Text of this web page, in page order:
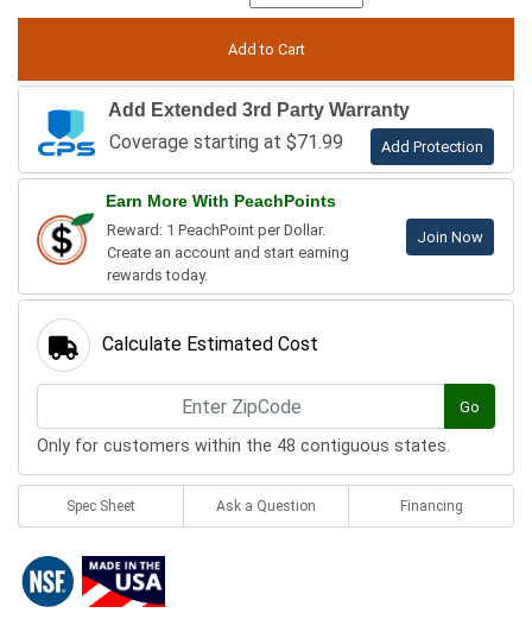
Add Extended 3rd Party Warranty
Coverage starting at $71.99 Add Protection
Earn More With PeachPoints
Reward: 1 PeachPoint per Dollar.
Create an account and start earning
rewards today.
Join Now
Calculate Estimated Cost
Go
Only for customers within the 48 contiguous states.
Spec Sheet Ask a Question Financing